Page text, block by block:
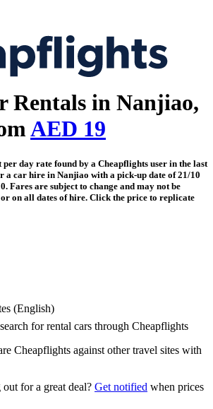
Rentals in Nanjiao,
AED 19
per day rate found by a Cheapflights user in the last
a car hire in Nanjiao with a pick-up date of 21/10
Fares are subject to change and may not be
on all dates of hire. Click the price to replicate
for rental cars through Cheapflights
Cheapflights against other travel sites with
for a great deal? Get notified when prices